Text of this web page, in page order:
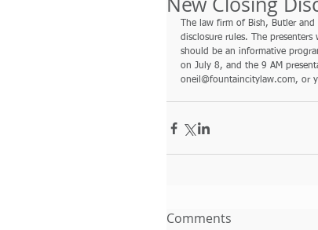
The law firm of Bish, Butler
disclosure rules. The
should be an informative
on July 8, and the 9 AM
oneil@fountaincitylaw.com, or
Comments